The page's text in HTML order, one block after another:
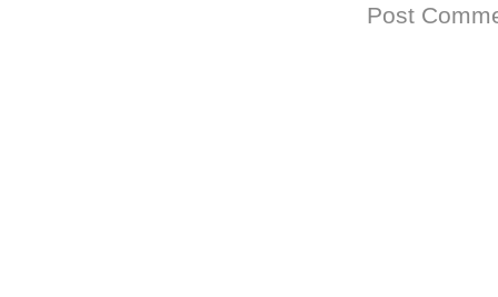
Post